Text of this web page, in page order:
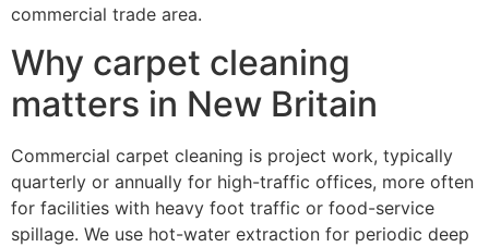
commercial trade area.
Why carpet cleaning
matters in New Britain
Commercial carpet cleaning is project work, typically
quarterly or annually for high-traffic offices, more often
for facilities with heavy foot traffic or food-service
spillage. We use hot-water extraction for periodic deep